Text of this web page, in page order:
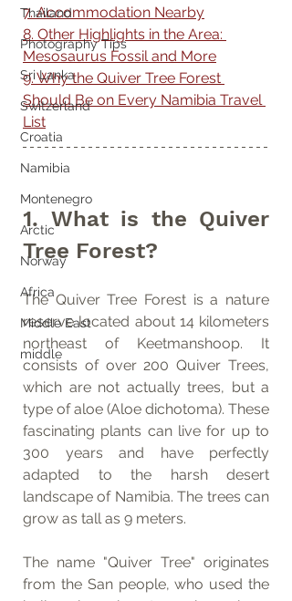
Thailand
Photography Tips
Sri Lanka
Switzerland
Croatia
Namibia
Montenegro
Arctic
Norway
Africa
Middle East
middle
7. Accommodation Nearby
8. Other Highlights in the Area:
Mesosaurus Fossil and More
9. Why the Quiver Tree Forest
Should Be on Every Namibia Travel
List
1. What is the Quiver
Tree Forest?
The Quiver Tree Forest is a nature
reserve located about 14 kilometers
northeast of Keetmanshoop. It
consists of over 200 Quiver Trees,
which are not actually trees, but a
type of aloe (Aloe dichotoma). These
fascinating plants can live for up to
300 years and have perfectly
adapted to the harsh desert
landscape of Namibia. The trees can
grow as tall as 9 meters.
The name "Quiver Tree" originates
from the San people, who used the